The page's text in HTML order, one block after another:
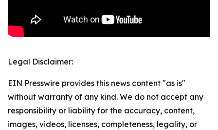
Legal Disclaimer:
EIN Presswire provides this news content "as is"
without warranty of any kind. We do not accept any
responsibility or liability for the accuracy, content,
images, videos, licenses, completeness, legality, or